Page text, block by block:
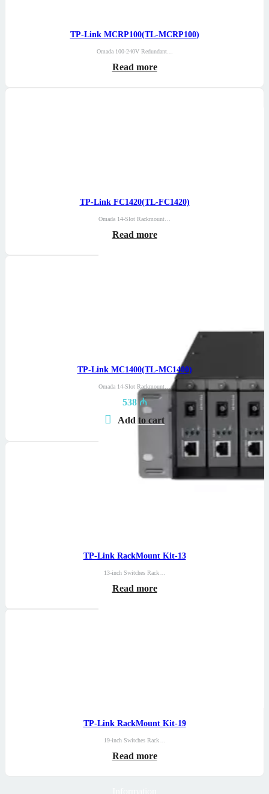
TP-Link MCRP100(TL-MCRP100)
Omada 100-240V Redundant…
Read more
TP-Link FC1420(TL-FC1420)
Omada 14-Slot Rackmount…
Read more
TP-Link MC1400(TL-MC1400)
Omada 14-Slot Rackmount…
538 ₼
Add to cart
TP-Link RackMount Kit-13
13-inch Switches Rack…
Read more
TP-Link RackMount Kit-19
19-inch Switches Rack…
Read more